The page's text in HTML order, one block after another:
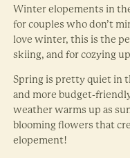
Winter elopements in
for couples who don’t
love winter, this is the
skiing, and for cozying
Spring is pretty quiet in
and more budget-
weather warms up as
blooming flowers that
elopement!